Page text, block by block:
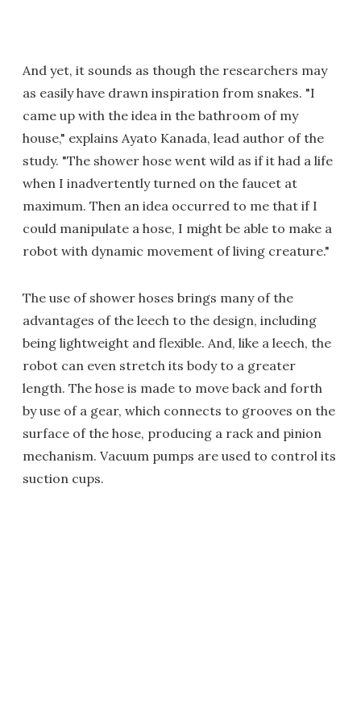
And yet, it sounds as though the researchers may
as easily have drawn inspiration from snakes. "I
came up with the idea in the bathroom of my
house," explains Ayato Kanada, lead author of the
study. "The shower hose went wild as if it had a life
when I inadvertently turned on the faucet at
maximum. Then an idea occurred to me that if I
could manipulate a hose, I might be able to make a
robot with dynamic movement of living creature."
The use of shower hoses brings many of the
advantages of the leech to the design, including
being lightweight and flexible. And, like a leech, the
robot can even stretch its body to a greater
length. The hose is made to move back and forth
by use of a gear, which connects to grooves on the
surface of the hose, producing a rack and pinion
mechanism. Vacuum pumps are used to control its
suction cups.